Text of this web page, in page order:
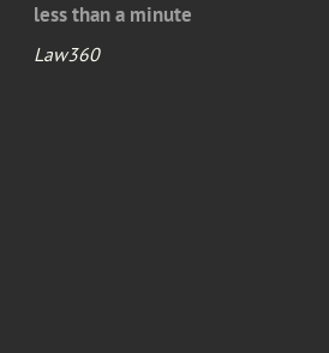
less than a minute
Law360